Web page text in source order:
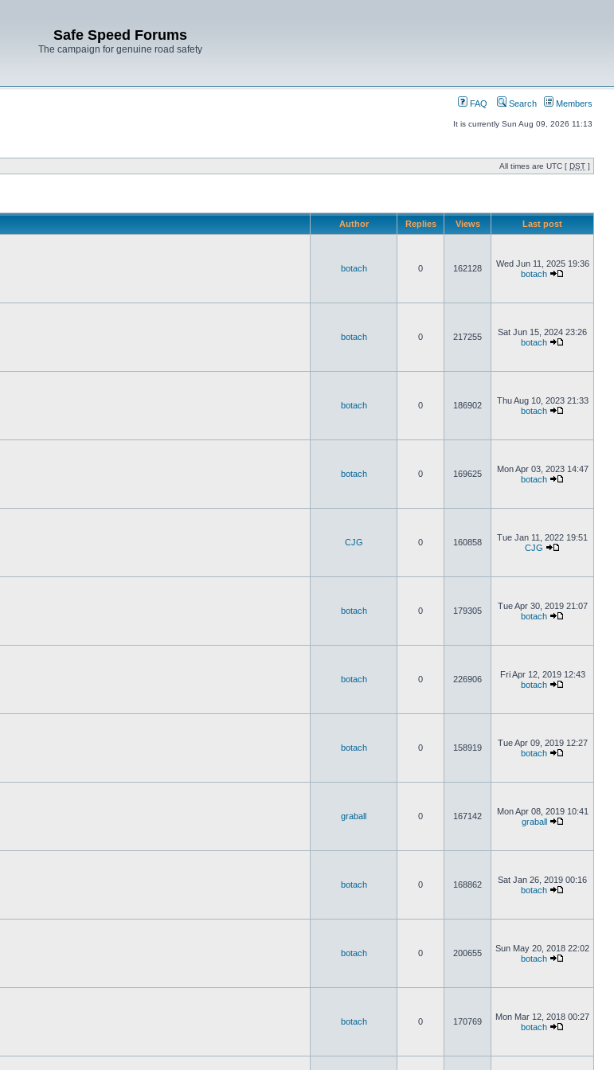
Safe Speed Forums
The campaign for genuine road safety
FAQ Search Members
It is currently Sun Aug 09, 2026 11:13
All times are UTC [ DST ]
Author Replies Views Last post
botach 0 162128
Wed Jun 11, 2025 19:36
botach
botach 0 217255
Sat Jun 15, 2024 23:26
botach
botach 0 186902
Thu Aug 10, 2023 21:33
botach
botach 0 169625
Mon Apr 03, 2023 14:47
botach
CJG 0 160858
Tue Jan 11, 2022 19:51
CJG
botach 0 179305
Tue Apr 30, 2019 21:07
botach
botach 0 226906
Fri Apr 12, 2019 12:43
botach
botach 0 158919
Tue Apr 09, 2019 12:27
botach
graball 0 167142
Mon Apr 08, 2019 10:41
graball
botach 0 168862
Sat Jan 26, 2019 00:16
botach
botach 0 200655
Sun May 20, 2018 22:02
botach
botach 0 170769
Mon Mar 12, 2018 00:27
botach